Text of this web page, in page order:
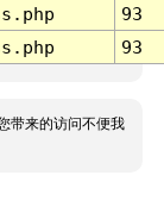
93
93
带来的访问不便我